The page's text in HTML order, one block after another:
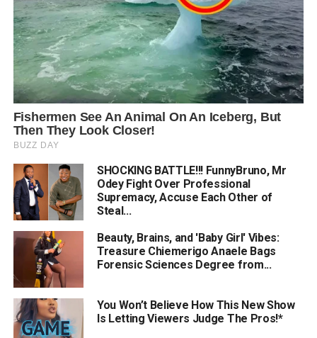
SHOCKING BATTLE!!! FunnyBruno, Mr
Odey Fight Over Professional
Supremacy, Accuse Each Other of
Steal...
Beauty, Brains, and 'Baby Girl' Vibes:
Treasure Chiemerigo Anaele Bags
Forensic Sciences Degree from...
You Won’t Believe How This New Show
Is Letting Viewers Judge The Pros!*